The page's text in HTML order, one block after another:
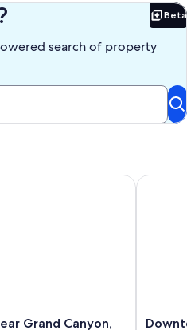
Beta
search of property
Grand Canyon,
Canyon, skiing, hiking ,